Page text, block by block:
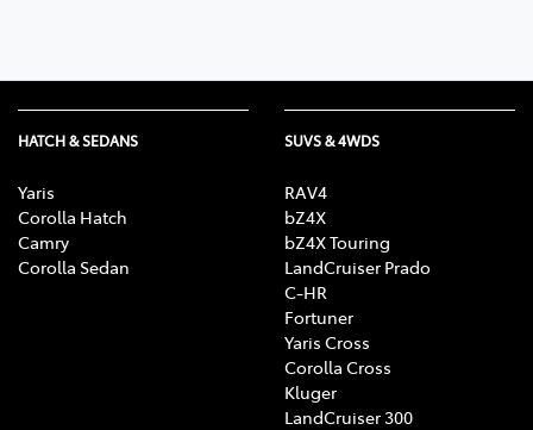
HATCH & SEDANS
Yaris
Corolla Hatch
Camry
Corolla Sedan
SUVS & 4WDS
RAV4
bZ4X
bZ4X Touring
LandCruiser Prado
C-HR
Fortuner
Yaris Cross
Corolla Cross
Kluger
LandCruiser 300